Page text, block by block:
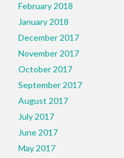
February 2018
January 2018
December 2017
November 2017
October 2017
September 2017
August 2017
July 2017
June 2017
May 2017